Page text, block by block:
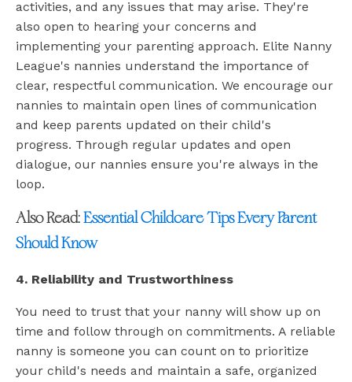
activities, and any issues that may arise. They're
also open to hearing your concerns and
implementing your parenting approach. Elite Nanny
League's nannies understand the importance of
clear, respectful communication. We encourage our
nannies to maintain open lines of communication
and keep parents updated on their child's
progress. Through regular updates and open
dialogue, our nannies ensure you're always in the
loop.
Also Read:Essential Childcare Tips Every Parent
Should Know
4. Reliability and Trustworthiness
You need to trust that your nanny will show up on
time and follow through on commitments. A reliable
nanny is someone you can count on to prioritize
your child's needs and maintain a safe, organized